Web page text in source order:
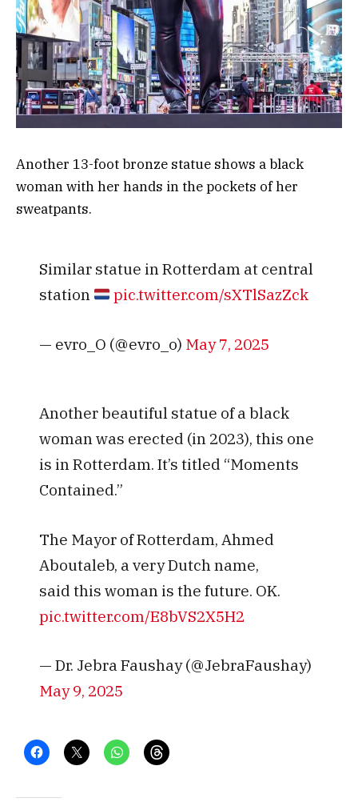
Another 13-foot bronze statue shows a black
woman with her hands in the pockets of her
sweatpants.
Similar statue in Rotterdam at central
station
pic.twitter.com/sXTlSazZck
— evro_O (@evro_o) May 7, 2025
Another beautiful statue of a black
woman was erected (in 2023), this one
is in Rotterdam. It’s titled “Moments
Contained.”
The Mayor of Rotterdam, Ahmed
Aboutaleb, a very Dutch name,
said this woman is the future. OK.
pic.twitter.com/E8bVS2X5H2
— Dr. Jebra Faushay (@JebraFaushay)
May 9, 2025